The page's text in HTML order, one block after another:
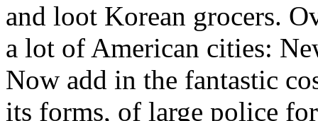
and loot Korean grocers.
a lot of American cities:
Now add in the fantastic
its forms, of large police